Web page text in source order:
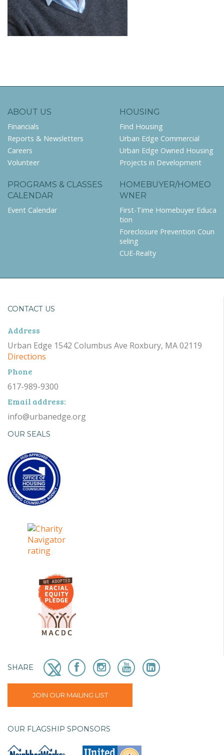
ABOUT US
Financials
Reports & Newsletters
Careers
Volunteer
HOUSING
Find Housing
Urban Edge Commercial
Urban Edge Owned Housing
Projects in Development
PROGRAMS & CLASSES
CALENDAR
Event Calendar
HOMEBUYER/HOMEO
WNER
First-Time Homebuyer Educa
tion
Foreclosure Prevention Coun
seling
CUE-Realty
CONTACT US
Address
Urban Edge 1542 Columbus Ave Roxbury, MA 02119
Directions
Phone
617-989-9300
Email address:
info@urbanedge.org
OUR SEALS
SHARE
JOIN OUR MAILING LIST
OUR FLAGSHIP SPONSORS